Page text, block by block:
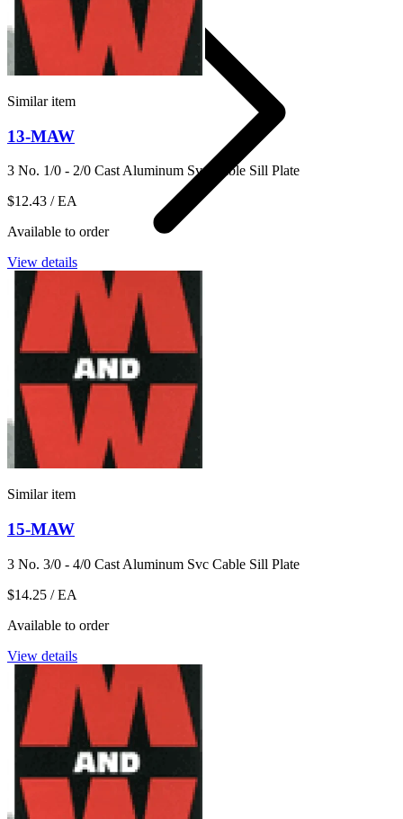
Shop
Similar item
13-MAW
3 No. 1/0 - 2/0 Cast Aluminum Svc Cable Sill Plate
$12.43 / EA
Available to order
View details
Similar item
15-MAW
3 No. 3/0 - 4/0 Cast Aluminum Svc Cable Sill Plate
$14.25 / EA
Available to order
View details